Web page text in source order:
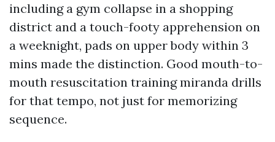
including a gym collapse in a shopping
district and a touch-footy apprehension on
a weeknight, pads on upper body within 3
mins made the distinction. Good mouth-to-
mouth resuscitation training miranda drills
for that tempo, not just for memorizing
sequence.